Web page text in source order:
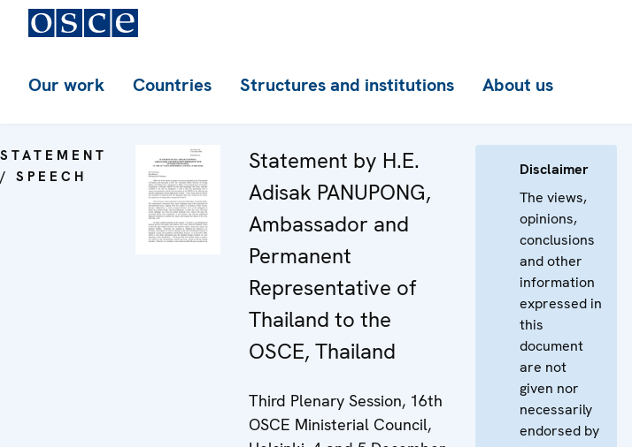
Our work Countries Structures and institutions About us
STATEMENT
/ SPEECH
Statement by H.E.
Adisak PANUPONG,
Ambassador and
Permanent
Representative of
Thailand to the
OSCE, Thailand
Third Plenary Session, 16th
OSCE Ministerial Council,
Disclaimer
The views,
opinions,
conclusions
and other
information
expressed in
this
document
are not
given nor
necessarily
endorsed by